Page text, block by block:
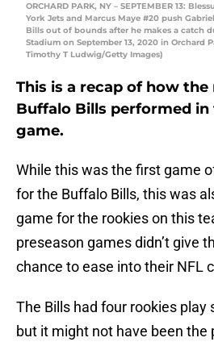
ORCHARD PARK, NY – SEPTEMBER 13:
York Jets and Marcus Maye #20 push
Bills out of bounds after he makes a catch
Stadium on September 13, 2020 in Orchard
Timothy T Ludwig/Getty Images)
This is a recap of how
Buffalo Bills performed
game.
While this was the first game
for the Buffalo Bills, this was
game for the rookies on this
preseason games didn’t give
chance to ease into their NFL
The Bills had four rookies play
but it might not have been the